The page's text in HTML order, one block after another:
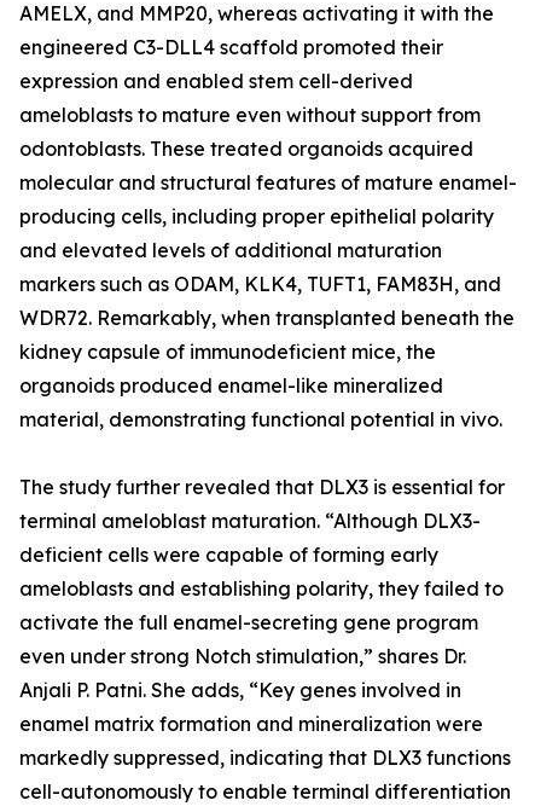
AMELX, and MMP20, whereas activating it with the
engineered C3-DLL4 scaffold promoted their
expression and enabled stem cell-derived
ameloblasts to mature even without support from
odontoblasts. These treated organoids acquired
molecular and structural features of mature enamel-
producing cells, including proper epithelial polarity
and elevated levels of additional maturation
markers such as ODAM, KLK4, TUFT1, FAM83H, and
WDR72. Remarkably, when transplanted beneath the
kidney capsule of immunodeficient mice, the
organoids produced enamel-like mineralized
material, demonstrating functional potential in vivo.
The study further revealed that DLX3 is essential for
terminal ameloblast maturation. “Although DLX3-
deficient cells were capable of forming early
ameloblasts and establishing polarity, they failed to
activate the full enamel-secreting gene program
even under strong Notch stimulation,” shares Dr.
Anjali P. Patni. She adds, “Key genes involved in
enamel matrix formation and mineralization were
markedly suppressed, indicating that DLX3 functions
cell-autonomously to enable terminal differentiation